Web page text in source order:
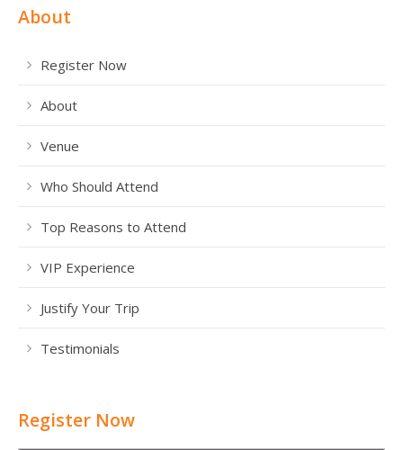
About
Register Now
About
Venue
Who Should Attend
Top Reasons to Attend
VIP Experience
Justify Your Trip
Testimonials
Register Now